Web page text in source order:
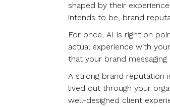
shaped by their
intends to be, brand
For once, AI is right on
actual experience with
that your brand
A strong brand reputation
lived out through your
well-designed client